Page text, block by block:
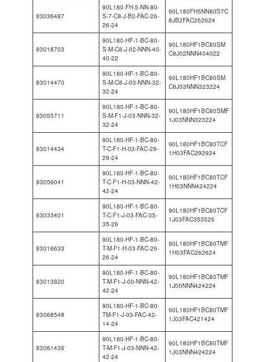
83036487
90L180-FH-5-NN-80-
S-7-C8-J-B2-FAC-26-
26-24
90L180FH5NN80S7C
8JB2FAC262624
83018703
90L180-HF-1-BC-80-
S-M-C8-J-02-NNN-40-
40-22
90L180HF1BC80SM
C8J02NNN404022
83014470
90L180-HF-1-BC-80-
S-M-C8-J-03-NNN-32-
32-24
90L180HF1BC80SM
C8J03NNN323224
83055711
90L180-HF-1-BC-80-
S-M-F1-J-03-NNN-32-
32-24
90L180HF1BC80SMF
1J03NNN323224
83014434
90L180-HF-1-BC-80-
T-C-F1-H-03-FAC-29-
29-24
90L180HF1BC80TCF
1H03FAC292924
83056041
90L180-HF-1-BC-80-
T-C-F1-H-03-NNN-42-
42-24
90L180HF1BC80TCF
1H03NNN424224
83033401
90L180-HF-1-BC-80-
T-C-F1-J-03-FAC-35-
35-26
90L180HF1BC80TCF
1J03FAC353526
83016633
90L180-HF-1-BC-80-
T-M-F1-H-03-FAC-26-
26-24
90L180HF1BC80TMF
1H03FAC262624
83013820
90L180-HF-1-BC-80-
T-M-F1-J-00-NNN-42-
42-24
90L180HF1BC80TMF
1J00NNN424224
83068548
90L180-HF-1-BC-80-
TM-F1-J-03-FAC-42-
14-24
90L180HF1BC80TMF
1J03FAC421424
83061436
90L180-HF-1-BC-80-
T-M-F1-J-03-NNN-42-
42-24
90L180HF1BC80TMF
1J03NNN424224